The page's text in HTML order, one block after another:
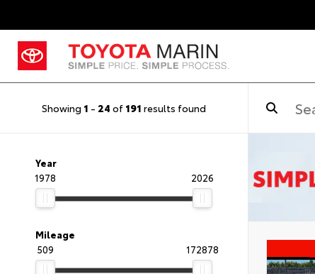
Showing 1 - 24 of 191 results found
Year
1978
2026
Mileage
509
172878